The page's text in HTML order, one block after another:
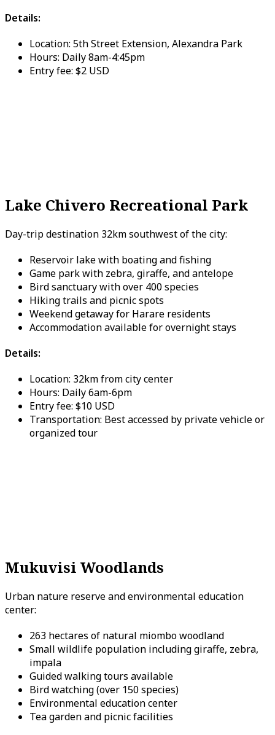
Details:
Location: 5th Street Extension, Alexandra Park
Hours: Daily 8am-4:45pm
Entry fee: $2 USD
Lake Chivero Recreational Park
Day-trip destination 32km southwest of the city:
Reservoir lake with boating and fishing
Game park with zebra, giraffe, and antelope
Bird sanctuary with over 400 species
Hiking trails and picnic spots
Weekend getaway for Harare residents
Accommodation available for overnight stays
Details:
Location: 32km from city center
Hours: Daily 6am-6pm
Entry fee: $10 USD
Transportation: Best accessed by private vehicle or
organized tour
Mukuvisi Woodlands
Urban nature reserve and environmental education
center:
263 hectares of natural miombo woodland
Small wildlife population including giraffe, zebra,
impala
Guided walking tours available
Bird watching (over 150 species)
Environmental education center
Tea garden and picnic facilities